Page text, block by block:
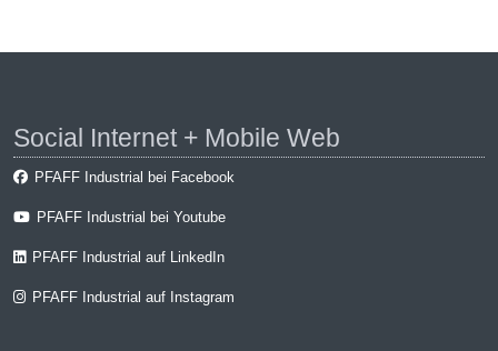
Social Internet + Mobile Web
PFAFF Industrial bei Facebook
PFAFF Industrial bei Youtube
PFAFF Industrial auf LinkedIn
PFAFF Industrial auf Instagram